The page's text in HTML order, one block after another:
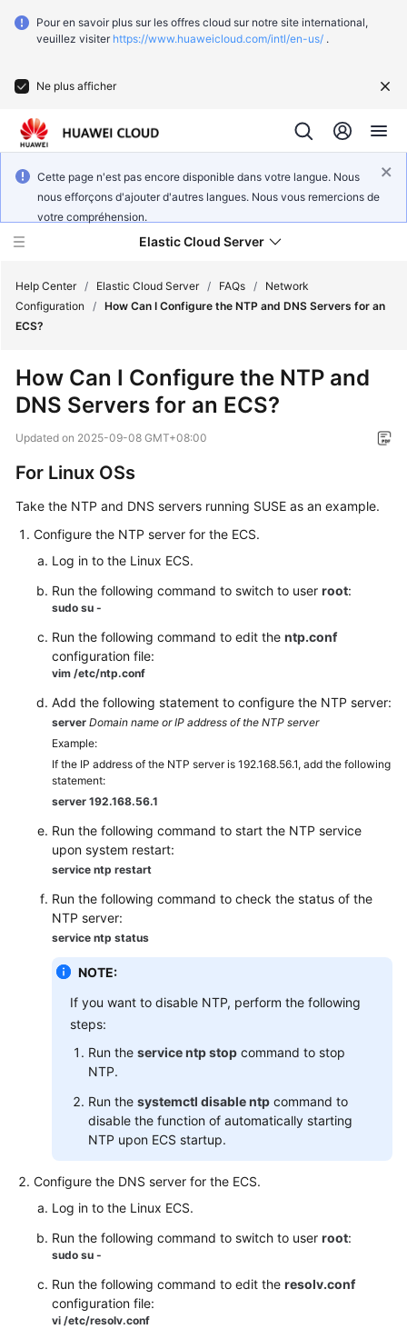
Pour en savoir plus sur les offres cloud sur notre site international,
veuillez visiter https://www.huaweicloud.com/intl/en-us/ .
Ne plus afficher
Cette page n'est pas encore disponible dans votre langue. Nous
nous efforçons d'ajouter d'autres langues. Nous vous remercions de
votre compréhension.
Elastic Cloud Server
Service
Billing
Getting
Started
User
Guide
Best
Practices
API
Reference
Troubleshooting
Videos
Help Center / Elastic Cloud Server / FAQs /
Network
Configuration
/ How Can I Configure the NTP and DNS Servers for an
ECS?
How Can I Configure the NTP and
DNS Servers for an ECS?
Updated on 2025-09-08 GMT+08:00
For Linux OSs
Take the NTP and DNS servers running SUSE as an example.
Configure the NTP server for the ECS.
Log in to the Linux ECS.
Run the following command to switch to user root:
sudo su -
Run the following command to edit the ntp.conf
configuration file:
vim /etc/ntp.conf
Add the following statement to configure the NTP server:
server Domain name or IP address of the NTP server
Example:
If the IP address of the NTP server is 192.168.56.1, add the following
statement:
server 192.168.56.1
Run the following command to start the NTP service
upon system restart:
service ntp restart
Run the following command to check the status of the
NTP server:
service ntp status
NOTE:
If you want to disable NTP, perform the following
steps:
Run the service ntp stop command to stop
NTP.
Run the systemctl disable ntp command to
disable the function of automatically starting
NTP upon ECS startup.
Configure the DNS server for the ECS.
Log in to the Linux ECS.
Run the following command to switch to user root:
sudo su -
Run the following command to edit the resolv.conf
configuration file:
vi /etc/resolv.conf